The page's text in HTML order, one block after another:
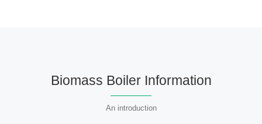
Biomass Boiler Information
An introduction